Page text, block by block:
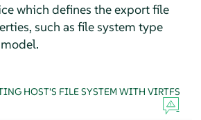
which defines the export file
such as file system type
HOST'S FILE SYSTEM WITH VIRTFS